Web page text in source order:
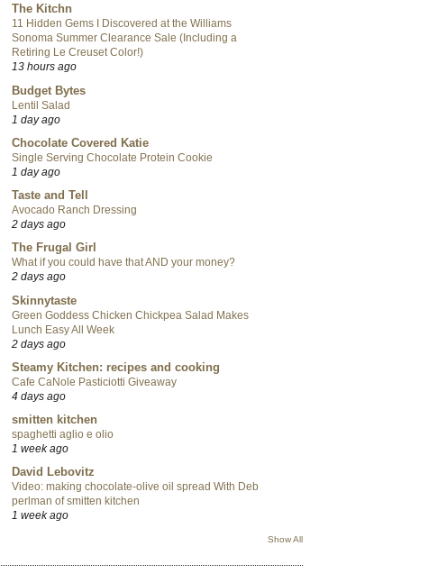
The Kitchn
11 Hidden Gems I Discovered at the Williams
Sonoma Summer Clearance Sale (Including a
Retiring Le Creuset Color!)
13 hours ago
Budget Bytes
Lentil Salad
1 day ago
Chocolate Covered Katie
Single Serving Chocolate Protein Cookie
1 day ago
Taste and Tell
Avocado Ranch Dressing
2 days ago
The Frugal Girl
What if you could have that AND your money?
2 days ago
Skinnytaste
Green Goddess Chicken Chickpea Salad Makes
Lunch Easy All Week
2 days ago
Steamy Kitchen: recipes and cooking
Cafe CaNole Pasticiotti Giveaway
4 days ago
smitten kitchen
spaghetti aglio e olio
1 week ago
David Lebovitz
Video: making chocolate-olive oil spread With Deb
perlman of smitten kitchen
1 week ago
Show All